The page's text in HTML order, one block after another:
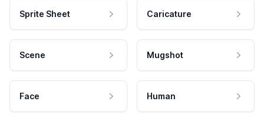
Sprite Sheet Caricature
Scene Mugshot
Face Human